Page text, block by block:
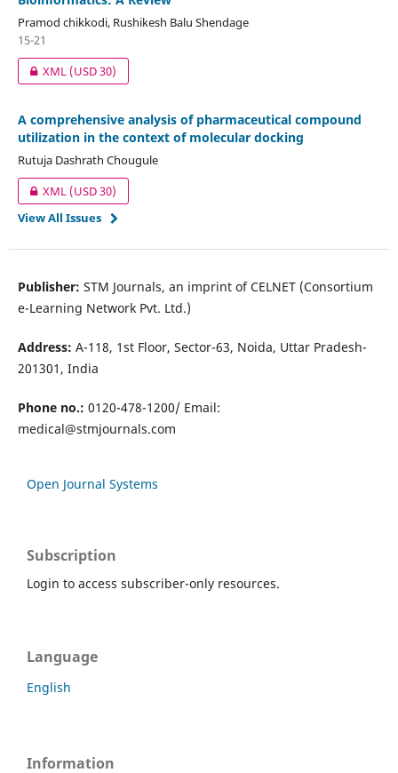
Pramod chikkodi, Rushikesh Balu Shendage
15-21
XML(USD 30)
A comprehensive analysis of pharmaceutical compound
utilization in the context of molecular docking
Rutuja Dashrath Chougule
XML(USD 30)
View All Issues
Publisher: STM Journals, an imprint of CELNET (Consortium
e-Learning Network Pvt. Ltd.)
Address: A-118, 1st Floor, Sector-63, Noida, Uttar Pradesh-
201301, India
Phone no.: 0120-478-1200/ Email:
medical@stmjournals.com
Open Journal Systems
Subscription
Login to access subscriber-only resources.
Language
English
Information